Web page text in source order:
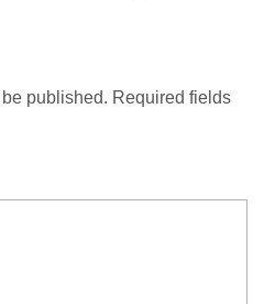
published. Required fields